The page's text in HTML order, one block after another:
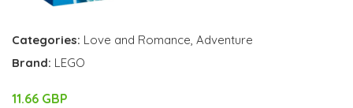
Categories: Love and Romance, Adventure
Brand: LEGO
11.66 GBP